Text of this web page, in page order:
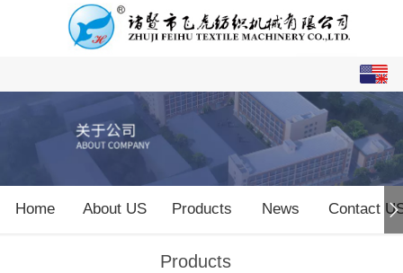
中文
Home About US Products News Contact
Products